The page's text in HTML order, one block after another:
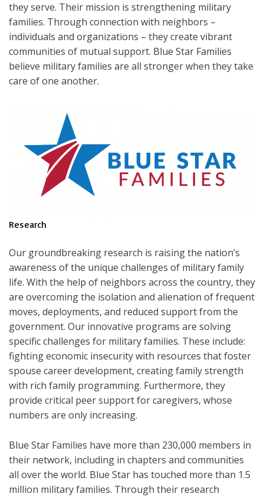
they serve. Their mission is strengthening military
families. Through connection with neighbors –
individuals and organizations – they create vibrant
communities of mutual support. Blue Star Families
believe military families are all stronger when they take
care of one another.
Research
Our groundbreaking research is raising the nation’s
awareness of the unique challenges of military family
life. With the help of neighbors across the country, they
are overcoming the isolation and alienation of frequent
moves, deployments, and reduced support from the
government. Our innovative programs are solving
specific challenges for military families. These include:
fighting economic insecurity with resources that foster
spouse career development, creating family strength
with rich family programming. Furthermore, they
provide critical peer support for caregivers, whose
numbers are only increasing.
Blue Star Families have more than 230,000 members in
their network, including in chapters and communities
all over the world. Blue Star has touched more than 1.5
million military families. Through their research